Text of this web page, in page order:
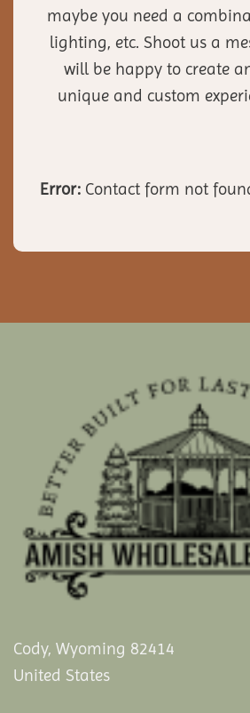
maybe you need a
lighting, etc. Shoot us a
will be happy to create
unique and custom
Error: Contact form not
Cody, Wyoming 82414
United States